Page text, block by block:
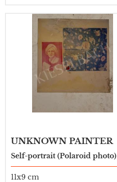
UNKNOWN PAINTER
Self-portrait (Polaroid photo)
11x9 cm